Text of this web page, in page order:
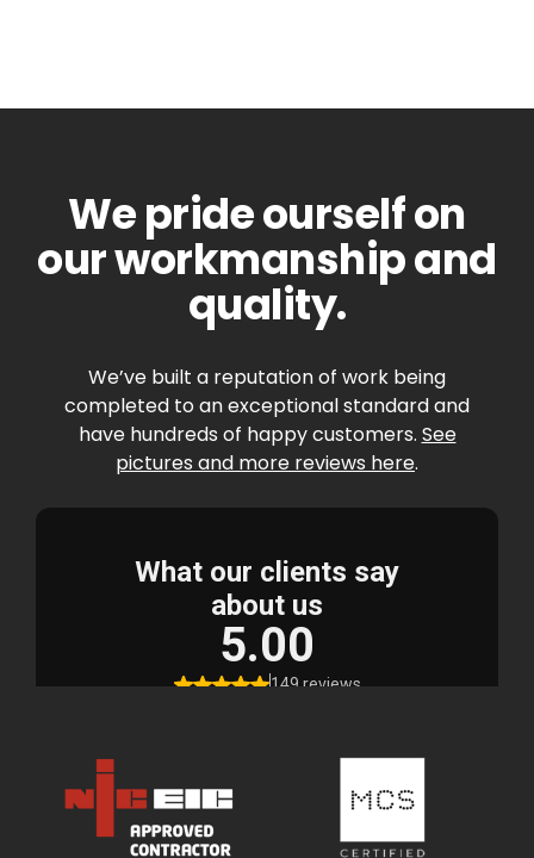
We pride ourself on
our workmanship and
quality.
We’ve built a reputation of work being
completed to an exceptional standard and
have hundreds of happy customers. See
pictures and more reviews here.